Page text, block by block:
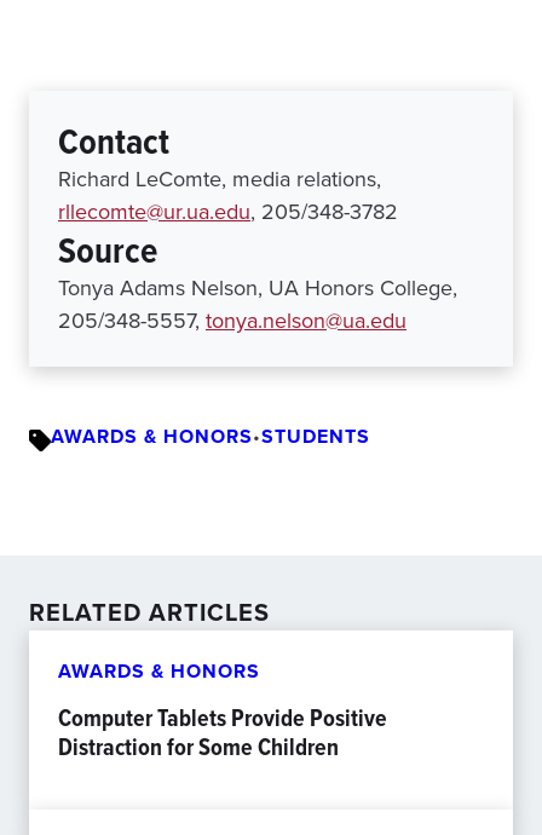
Contact
Richard LeComte, media relations,
rllecomte@ur.ua.edu, 205/348-3782
Source
Tonya Adams Nelson, UA Honors College,
205/348-5557, tonya.nelson@ua.edu
AWARDS & HONORS•STUDENTS
RELATED ARTICLES
AWARDS & HONORS
Computer Tablets Provide Positive
Distraction for Some Children